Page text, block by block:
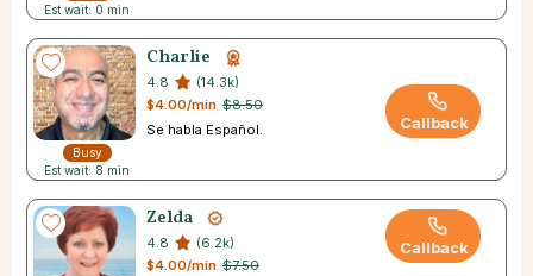
Est wait: 0 min
Busy
Est wait: 8 min
Charlie
4.8
(14.3k)
$8.50
$4.00/min
Se habla Español.
Callback
Zelda
4.8
(6.2k)
$7.50
$4.00/min
Callback